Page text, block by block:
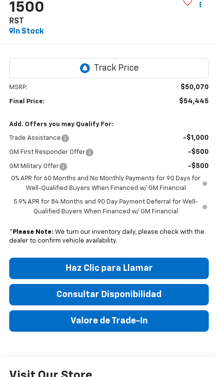
1500
RST
In Stock
MSRP: $50,070
Final Price: $54,445
Add. Offers you may Qualify For:
Trade Assistance -$1,000
GM First Responder Offer -$500
GM Military Offer -$500
0% APR for 60 Months and No Monthly Payments for 90 Days for
Well-Qualified Buyers When Financed w/ GM Financial
5.9% APR for 84 Months and 90 Day Payment Deferral for Well-
Qualified Buyers When Financed w/ GM Financial
* Please Note: We turn our inventory daily, please check with the
dealer to confirm vehicle availability.
Haz Clic para Llamar
Consultar Disponibilidad
Valore de Trade-In